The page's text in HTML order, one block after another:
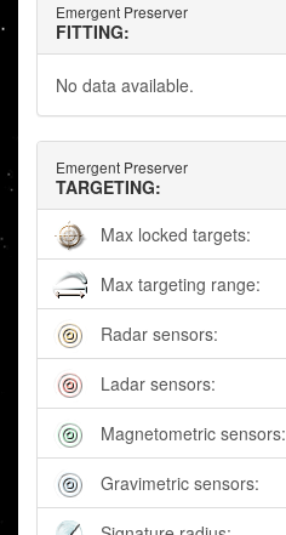
Emergent Preserver
FITTING:
No data available.
Emergent Preserver
TARGETING:
Max locked targets:
Max targeting range:
Radar sensors:
Ladar sensors:
Magnetometric sensors:
Gravimetric sensors: